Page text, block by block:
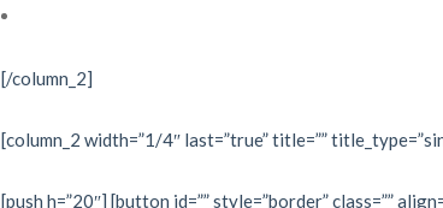
[/column_2]
[column_2 width=”1/4″ last=”true” title=””
[push h=”20″] [button id=”” style=”border” class=””